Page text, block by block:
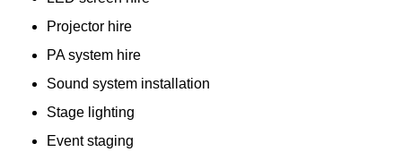
Projector hire
PA system hire
Sound system installation
Stage lighting
Event staging